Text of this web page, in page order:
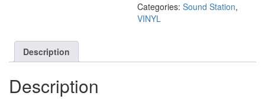
a
Reggae
Categories:Sound Station,
VINYL
Description
Description